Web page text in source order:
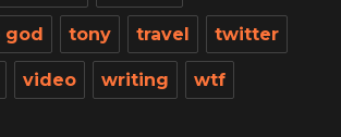
god tony travel twitter
video writing wtf